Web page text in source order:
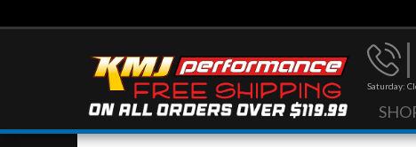
Saturday: